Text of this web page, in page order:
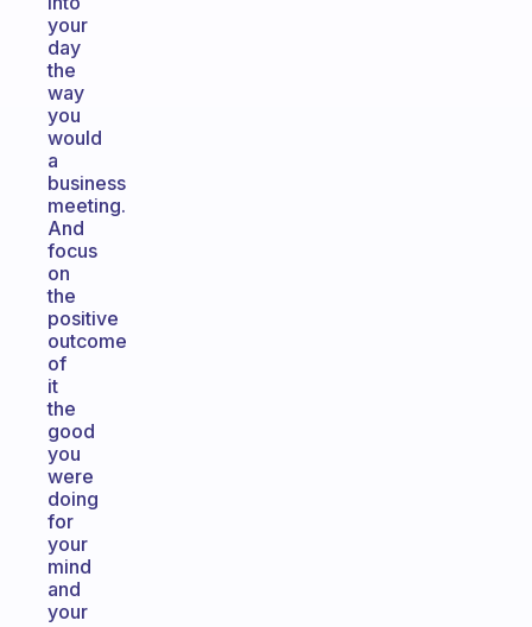
your
day
the
way
you
would
a
business
meeting.
And
focus
on
the
positive
outcome
of
it
the
good
you
were
doing
for
your
mind
and
your